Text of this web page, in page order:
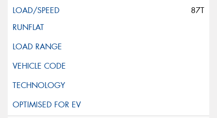
87T